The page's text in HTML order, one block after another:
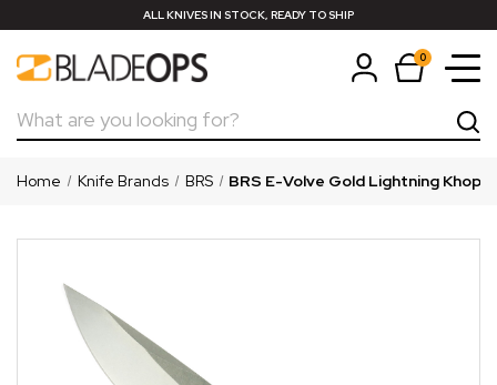
ALL KNIVES IN STOCK, READY TO SHIP
0
Search
Home Knife Brands BRS BRS E-Volve Gold Lightning